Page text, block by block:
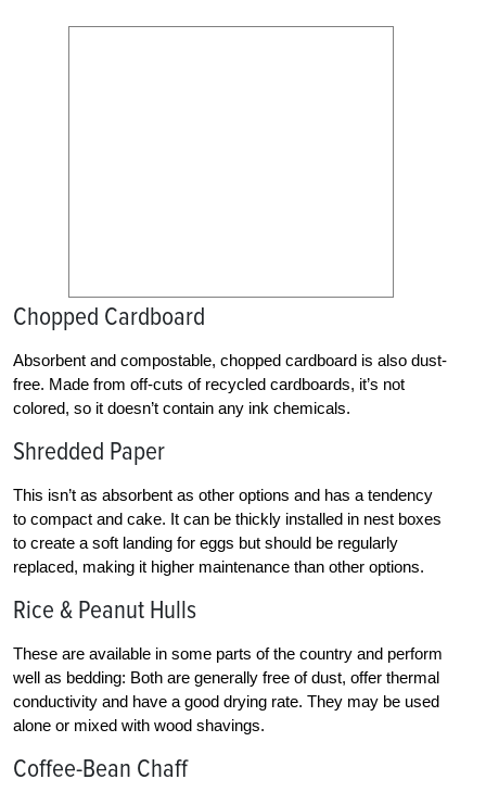
Chopped Cardboard
Absorbent and compostable, chopped cardboard is also dust-
free. Made from off-cuts of recycled cardboards, it’s not
colored, so it doesn’t contain any ink chemicals.
Shredded Paper
This isn’t as absorbent as other options and has a tendency
to compact and cake. It can be thickly installed in nest boxes
to create a soft landing for eggs but should be regularly
replaced, making it higher maintenance than other options.
Rice & Peanut Hulls
These are available in some parts of the country and perform
well as bedding: Both are generally free of dust, offer thermal
conductivity and have a good drying rate. They may be used
alone or mixed with wood shavings.
Coffee-Bean Chaff